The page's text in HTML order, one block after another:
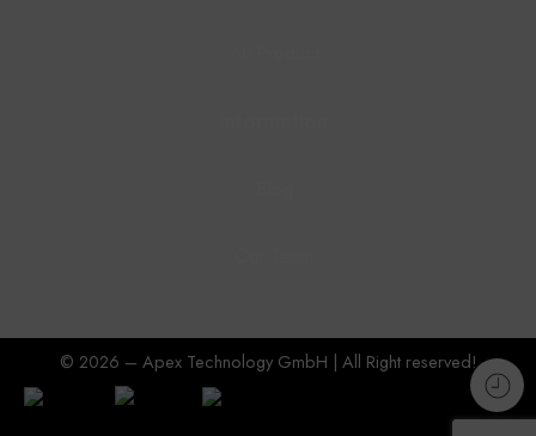
© 2026 – Apex Technology GmbH | All Right reserved!